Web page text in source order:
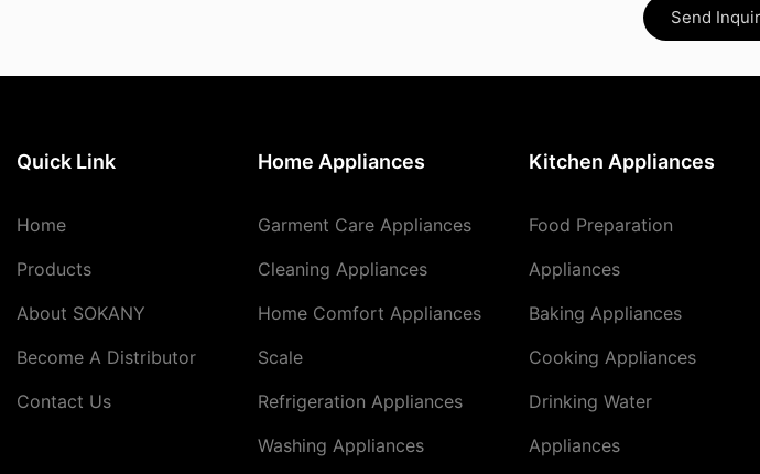
Send
Quick Link
Home
Products
About SOKANY
Become A Distributor
Contact Us
Home Appliances
Garment Care Appliances
Cleaning Appliances
Home Comfort Appliances
Scale
Refrigeration Appliances
Washing Appliances
Kitchen Appliances
Food Preparation
Appliances
Baking Appliances
Cooking Appliances
Drinking Water
Appliances